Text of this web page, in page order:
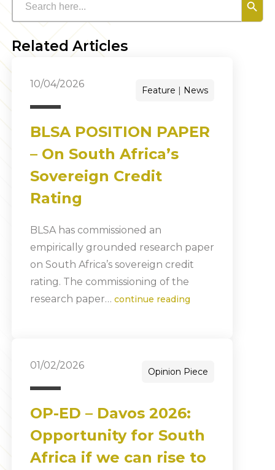
Related Articles
10/04/2026
Feature News
BLSA POSITION PAPER
– On South Africa’s
Sovereign Credit
Rating
BLSA has commissioned an
empirically grounded research paper
on South Africa’s sovereign credit
rating. The commissioning of the
research paper… continue reading
01/02/2026
Opinion Piece
OP-ED – Davos 2026:
Opportunity for South
Africa if we can rise to